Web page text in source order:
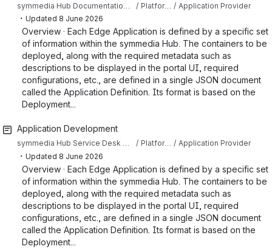
Platform Documentation Application Provider
・ Updated 8 June 2026
Overview · Each Edge Application is defined by a specific set
of information within the symmedia Hub. The containers to be
deployed, along with the required metadata such as
descriptions to be displayed in the portal UI, required
configurations, etc., are defined in a single JSON document
called the Application Definition. Its format is based on the
Deployment...
Application Development
symmedia Hub Service Desk Knowledge Base Platform Documentation Application Provider
・ Updated 8 June 2026
Overview · Each Edge Application is defined by a specific set
of information within the symmedia Hub. The containers to be
deployed, along with the required metadata such as
descriptions to be displayed in the portal UI, required
configurations, etc., are defined in a single JSON document
called the Application Definition. Its format is based on the
Deployment...